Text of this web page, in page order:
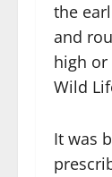
the
and
high or
Wild
It was